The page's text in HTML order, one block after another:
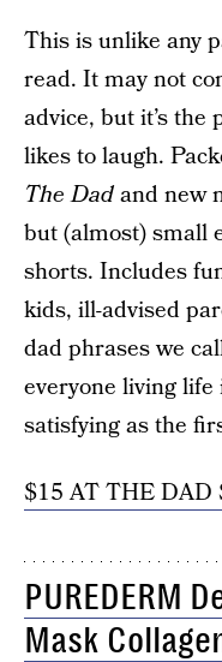
This is unlike any
read. It may not
advice, but it’s the
likes to laugh.
The Dadand new
but (almost) small
shorts. Includes
kids, ill-advised
dad phrases we
everyone living
satisfying as the
$15 AT THE DAD
PUREDERM
Mask